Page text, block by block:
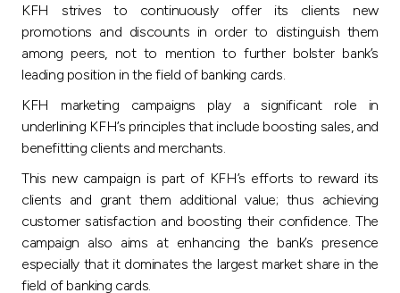
UK
Kingdom of Bahrain
KFH strives to continuously offer its clients new
promotions and discounts in order to distinguish them
among peers, not to mention to further bolster bank’s
leading position in the field of banking cards.
KFH marketing campaigns play a significant role in
underlining KFH’s principles that include boosting sales, and
benefitting clients and merchants.
This new campaign is part of KFH’s efforts to reward its
clients and grant them additional value; thus achieving
customer satisfaction and boosting their confidence. The
campaign also aims at enhancing the bank’s presence
especially that it dominates the largest market share in the
field of banking cards.